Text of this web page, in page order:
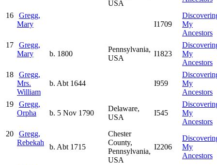
USA
16
Gregg,
Mary
I1709
My
Ancestors
17
Gregg,
Mary
b. 1800
Pennsylvania,
USA
I1823
My
Ancestors
18
Gregg,
Mrs.
William
b. Abt 1644 I959
My
Ancestors
19
Gregg,
Orpha
b. 5 Nov 1790
Delaware,
USA
I545
My
Ancestors
20
Gregg,
Rebekah
b. Abt 1715
Chester
County,
Pennsylvania,
USA
I2206
My
Ancestors